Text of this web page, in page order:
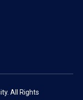
All Rights